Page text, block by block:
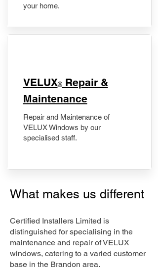
your home.
​VELUX®Repair &
Maintenance
Repair and Maintenance of
VELUX Windows by our
specialised staff.
What makes us different
Certified Installers Limited is
distinguished for specialising in the
maintenance and repair of VELUX
windows, catering to a varied customer
base in the Brandon area.